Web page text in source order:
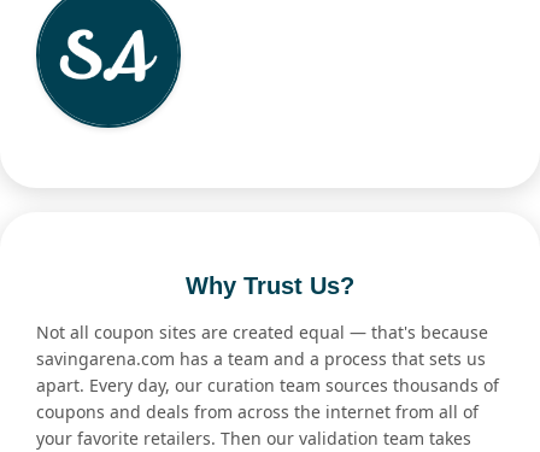
Why Trust Us?
Not all coupon sites are created equal — that's because
savingarena.com has a team and a process that sets us
apart. Every day, our curation team sources thousands of
coupons and deals from across the internet from all of
your favorite retailers. Then our validation team takes